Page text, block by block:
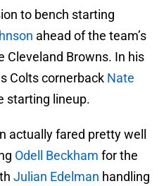
to bench starting
ahead of the team’s
Cleveland Browns. In his
Colts cornerback Nate
starting lineup.
actually fared pretty well
Odell Beckham for the
Julian Edelman handling